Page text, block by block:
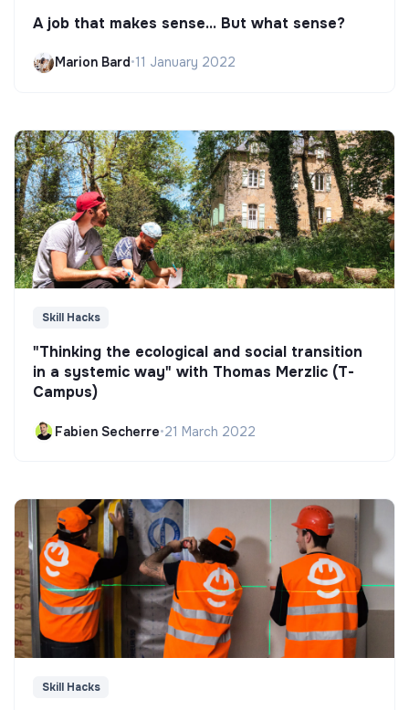
A job that makes sense... But what sense?
Marion Bard•11 January 2022
Skill Hacks
"Thinking the ecological and social transition
in a systemic way" with Thomas Merzlic (T-
Campus)
Fabien Secherre•21 March 2022
Skill Hacks